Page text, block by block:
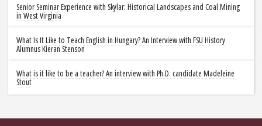
Senior Seminar Experience with Skylar: Historical Landscapes and Coal Mining
in West Virginia
What Is It Like to Teach English in Hungary? An Interview with FSU History
Alumnus Kieran Stenson
What is it like to be a teacher? An interview with Ph.D. candidate Madeleine
Stout